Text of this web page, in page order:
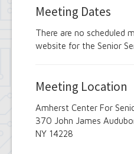
Examiners
Design Advisory
Employee
Energy
Committee
FOIL Board
Glen Park Joint
Historic
Meeting Dates
There are no scheduled
website for the Senior
Meeting Location
Amherst Center For
370 John James
NY 14228